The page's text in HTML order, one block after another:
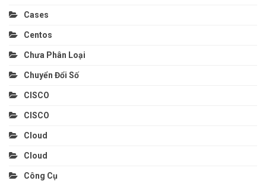
Cases
Centos
Chưa Phân Loại
Chuyển Đổi Số
CISCO
CISCO
Cloud
Cloud
Công Cụ